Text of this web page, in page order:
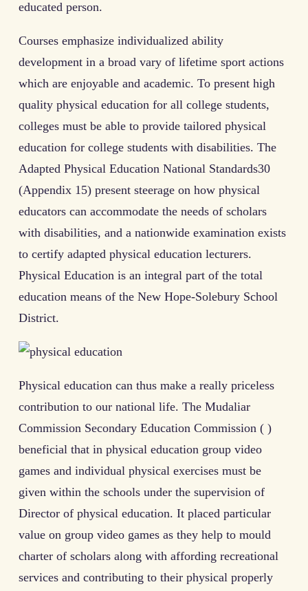
educated person.
Courses emphasize individualized ability
development in a broad vary of lifetime sport actions
which are enjoyable and academic. To present high
quality physical education for all college students,
colleges must be able to provide tailored physical
education for college students with disabilities. The
Adapted Physical Education National Standards30
(Appendix 15) present steerage on how physical
educators can accommodate the needs of scholars
with disabilities, and a nationwide examination exists
to certify adapted physical education lecturers.
Physical Education is an integral part of the total
education means of the New Hope-Solebury School
District.
Physical education can thus make a really priceless
contribution to our national life. The Mudaliar
Commission Secondary Education Commission ( )
beneficial that in physical education group video
games and individual physical exercises must be
given within the schools under the supervision of
Director of physical education. It placed particular
value on group video games as they help to mould
charter of scholars along with affording recreational
services and contributing to their physical properly